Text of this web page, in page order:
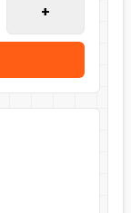
+